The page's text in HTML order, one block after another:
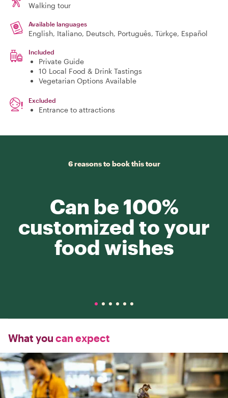
Walking tour
Available languages
English, Italiano, Deutsch, Português, Türkçe, Español
Included
Private Guide
10 Local Food & Drink Tastings
Vegetarian Options Available
Excluded
Entrance to attractions
6 reasons to book this tour
Can be 100%
customized to your
food wishes
What you can expect